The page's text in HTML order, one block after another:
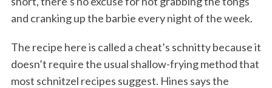
and cranking up the barbie every night of the week.
The recipe here is called a cheat’s schnitty because it
doesn’t require the usual shallow-frying method that
most schnitzel recipes suggest. Hines says the